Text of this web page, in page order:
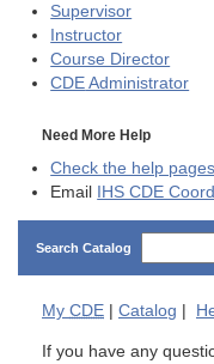
Supervisor
Instructor
Course Director
CDE Administrator
Need More Help
Check the help pages
Email IHS CDE
Search Catalog
My CDE Catalog
If you have any